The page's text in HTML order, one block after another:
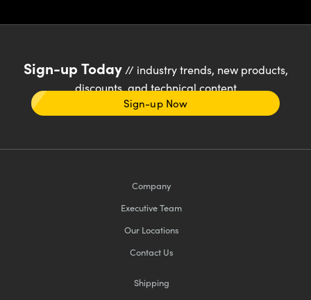
Sign-up Today// industry trends, new products,
discounts, and technical content
Sign-up Now
Company
Executive Team
Our Locations
Contact Us
Shipping